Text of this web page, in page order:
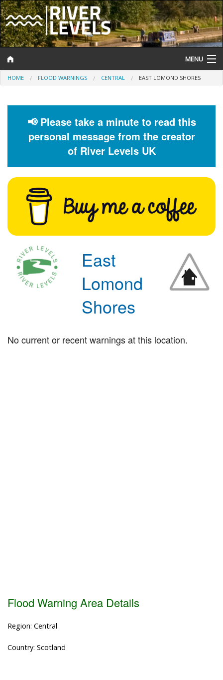
MENU
Log In
Help and Information
River Levels
Flood Forecast
Flood Alerts and Warnings
HOME FLOOD WARNINGS CENTRAL EAST LOMOND SHORES
📢 Please take a minute to read this
personal message from the creator
of River Levels UK
East
Lomond
Shores
No current or recent warnings at this location.
Flood Warning Area Details
Region: Central
Country: Scotland